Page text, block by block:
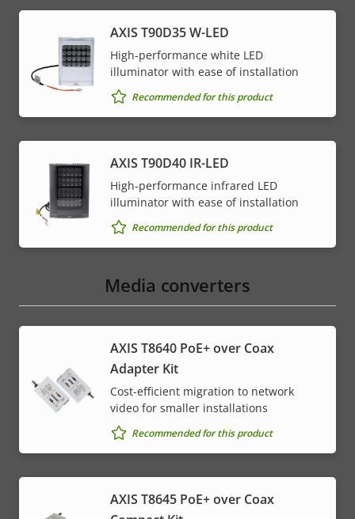
AXIS T90D35 W-LED
High-performance white LED
illuminator with ease of installation
Recommended for this product
AXIS T90D40 IR-LED
High-performance infrared LED
illuminator with ease of installation
Recommended for this product
Media converters
AXIS T8640 PoE+ over Coax
Adapter Kit
Cost-efficient migration to network
video for smaller installations
Recommended for this product
AXIS T8645 PoE+ over Coax